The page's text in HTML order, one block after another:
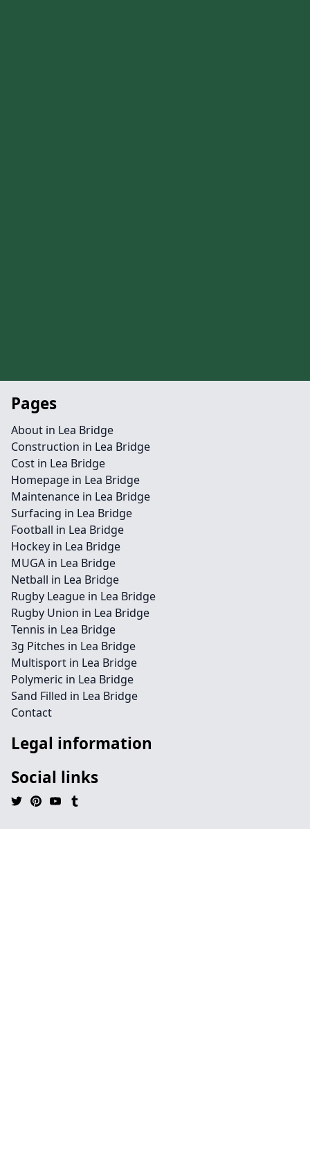
Pages
About in Lea Bridge
Construction in Lea Bridge
Cost in Lea Bridge
Homepage in Lea Bridge
Maintenance in Lea Bridge
Surfacing in Lea Bridge
Football in Lea Bridge
Hockey in Lea Bridge
MUGA in Lea Bridge
Netball in Lea Bridge
Rugby League in Lea Bridge
Rugby Union in Lea Bridge
Tennis in Lea Bridge
3g Pitches in Lea Bridge
Multisport in Lea Bridge
Polymeric in Lea Bridge
Sand Filled in Lea Bridge
Contact
Legal information
Social links